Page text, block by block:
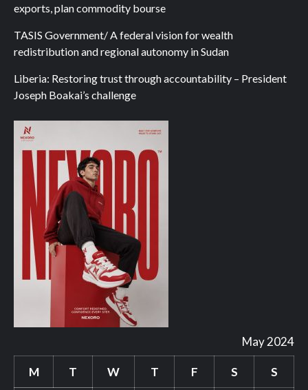
exports, plan commodity bourse
TASIS Government/ A federal vision for wealth
redistribution and regional autonomy in Sudan
Liberia: Restoring trust through accountability – President
Joseph Boakai’s challenge
May 2024
M T W T F S S